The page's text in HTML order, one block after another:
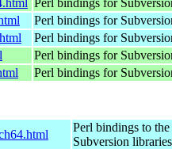
Perl bindings for
Perl bindings for
Perl bindings for
Perl bindings for
Perl bindings to the
Subversion libraries